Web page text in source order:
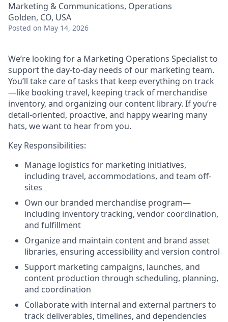
Marketing & Communications, Operations
Golden, CO, USA
Posted on May 14, 2026
We’re looking for a Marketing Operations Specialistto
support the day-to-day needs of our marketing team.
You’ll take care of tasks that keep everything on track
—like booking travel, keeping track of merchandise
inventory, and organizing our content library. If you’re
detail-oriented, proactive, and happy wearing many
hats, we want to hear from you.
Key Responsibilities:
Manage logistics for marketing initiatives,
including travel, accommodations, and team off-
sites
Own our branded merchandise program—
including inventory tracking, vendor coordination,
and fulfillment
Organize and maintain content and brand asset
libraries, ensuring accessibility and version control
Support marketing campaigns, launches, and
content production through scheduling, planning,
and coordination
Collaborate with internal and external partners to
track deliverables, timelines, and dependencies